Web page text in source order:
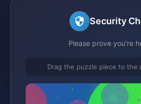
Security
Please prove you're
Drag the puzzle piece to the